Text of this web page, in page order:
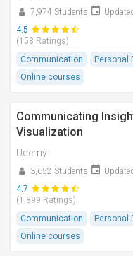
7,974 Students
4.5
(158 Ratings)
Communication
Personal
Online courses
Communicating
Visualization
Udemy
3,652 Students
4.7
(1,899 Ratings)
Communication
Personal
Online courses